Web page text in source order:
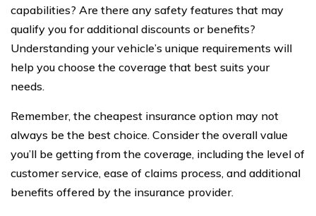
capabilities? Are there any safety features that may
qualify you for additional discounts or benefits?
Understanding your vehicle’s unique requirements will
help you choose the coverage that best suits your
needs.
Remember, the cheapest insurance option may not
always be the best choice. Consider the overall value
you’ll be getting from the coverage, including the level of
customer service, ease of claims process, and additional
benefits offered by the insurance provider.